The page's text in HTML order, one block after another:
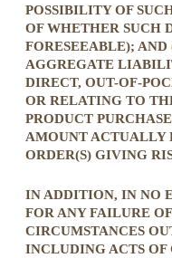
POSSIBILITY OF
OF WHETHER SUCH
FORESEEABLE);
AGGREGATE
DIRECT, OUT-OF-
OR RELATING TO
PRODUCT
AMOUNT ACTUALLY
ORDER(S) GIVING
IN ADDITION, IN NO
FOR ANY FAILURE
CIRCUMSTANCES
INCLUDING ACTS